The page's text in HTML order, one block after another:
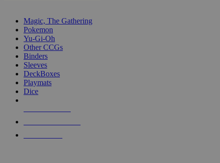
Magic, The Gathering
Pokemon
Yu-Gi-Oh
Other CCGs
Binders
Sleeves
DeckBoxes
Playmats
Dice